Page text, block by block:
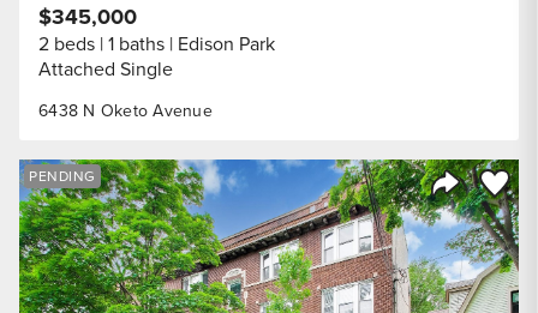
6438 N Oketo Avenue
$345,000
2 beds 1 baths Edison Park
Attached Single
Share
Save
PENDING